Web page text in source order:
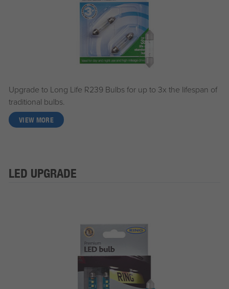
Upgrade to Long Life R239 Bulbs for up to 3x the lifespan of
traditional bulbs.
VIEW MORE
LED UPGRADE